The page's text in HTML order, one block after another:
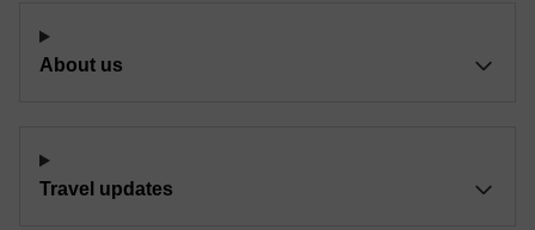
About us
Travel updates